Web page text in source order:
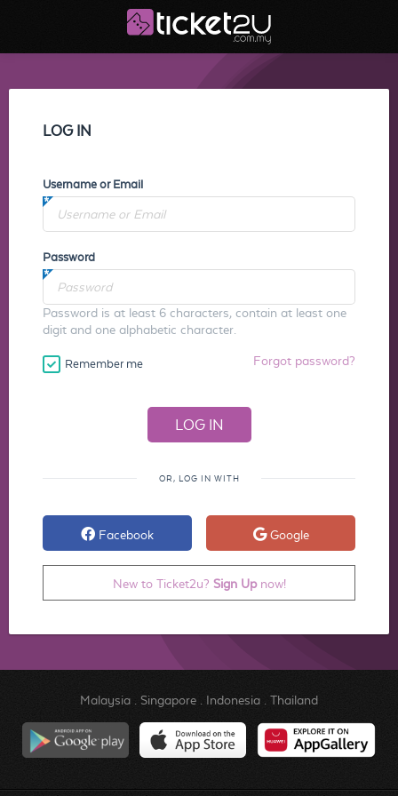
LOG IN
Username or Email
Password
Password is at least 6 characters, contain at least one
digit and one alphabetic character.
Remember me Forgot password?
OR, LOG IN WITH
Facebook Google
New to Ticket2u? Sign Upnow!
Malaysia. Singapore. Indonesia. Thailand